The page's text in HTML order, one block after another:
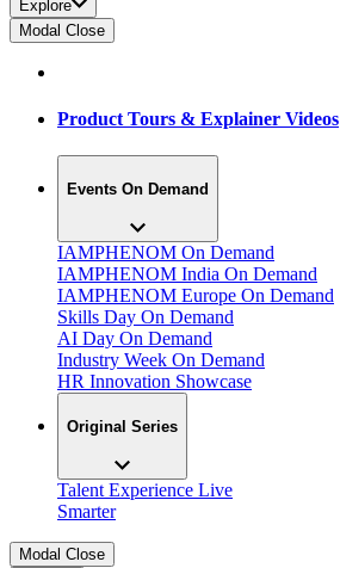
Explore
Modal Close
Product Tours & Explainer Videos
Events On Demand
IAMPHENOM On Demand
IAMPHENOM India On Demand
IAMPHENOM Europe On Demand
Skills Day On Demand
AI Day On Demand
Industry Week On Demand
HR Innovation Showcase
Original Series
Talent Experience Live
Smarter
Modal Close